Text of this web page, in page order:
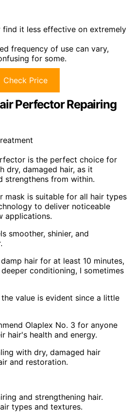
find it less effective on extremely
frequency of use can vary,
for some.
Check Price
Perfector Repairing
is the perfect choice for
dry, damaged hair, as it
strengthens from within.
mask is suitable for all hair types
to deliver noticeable
applications.
smoother, shinier, and
hair for at least 10 minutes,
conditioning, I sometimes
value is evident since a little
Olaplex No. 3 for anyone
hair's health and energy.
with dry, damaged hair
and restoration.
and strengthening hair.
types and textures.